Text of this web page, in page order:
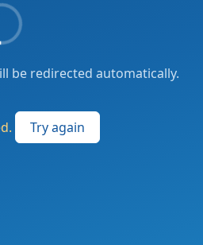
be redirected automatically.
Try again